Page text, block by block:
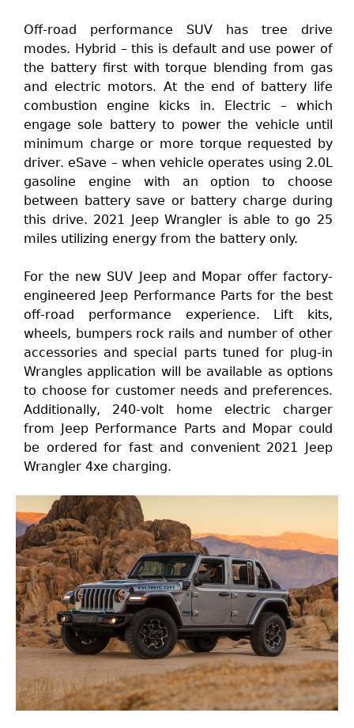
Off-road performance SUV has tree drive
modes. Hybrid – this is default and use power of
the battery first with torque blending from gas
and electric motors. At the end of battery life
combustion engine kicks in. Electric – which
engage sole battery to power the vehicle until
minimum charge or more torque requested by
driver. eSave – when vehicle operates using 2.0L
gasoline engine with an option to choose
between battery save or battery charge during
this drive. 2021 Jeep Wrangler is able to go 25
miles utilizing energy from the battery only.
For the new SUV Jeep and Mopar offer factory-
engineered Jeep Performance Parts for the best
off-road performance experience. Lift kits,
wheels, bumpers rock rails and number of other
accessories and special parts tuned for plug-in
Wrangles application will be available as options
to choose for customer needs and preferences.
Additionally, 240-volt home electric charger
from Jeep Performance Parts and Mopar could
be ordered for fast and convenient 2021 Jeep
Wrangler 4xe charging.